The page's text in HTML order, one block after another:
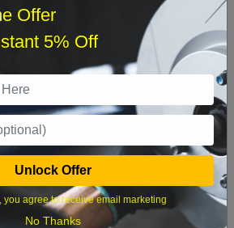
8
11
18 19 20 21 22
25 26 27 28 29
Offer
5% Off
Unlock Offer
you agree to receive email marketing
No Thanks